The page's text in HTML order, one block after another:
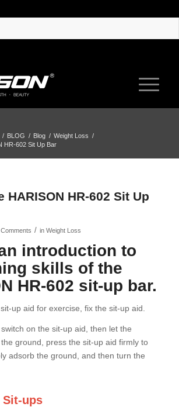
/ BLOG / Blog / Weight Loss /
HR-602 Sit Up Bar
HARISON HR-602 Sit Up
/ in Weight Loss
introduction to
skills of the
HR-602 sit-up bar.
up aid for exercise, fix the sit-up aid.
on the sit-up aid, then let the
ground, press the sit-up aid firmly to
adsorb the ground, and then turn the
Sit-ups